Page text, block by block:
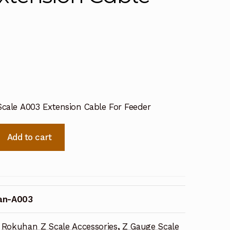
A003 Extension Cable For Feeder
Add to cart
A003
Rokuhan Z Scale Accessories, Z Gauge Scale